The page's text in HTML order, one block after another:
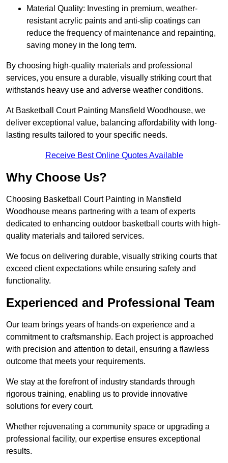
Material Quality: Investing in premium, weather-
resistant acrylic paints and anti-slip coatings can
reduce the frequency of maintenance and repainting,
saving money in the long term.
By choosing high-quality materials and professional
services, you ensure a durable, visually striking court that
withstands heavy use and adverse weather conditions.
At Basketball Court Painting Mansfield Woodhouse, we
deliver exceptional value, balancing affordability with long-
lasting results tailored to your specific needs.
Receive Best Online Quotes Available
Why Choose Us?
Choosing Basketball Court Painting in Mansfield
Woodhouse means partnering with a team of experts
dedicated to enhancing outdoor basketball courts with high-
quality materials and tailored services.
We focus on delivering durable, visually striking courts that
exceed client expectations while ensuring safety and
functionality.
Experienced and Professional Team
Our team brings years of hands-on experience and a
commitment to craftsmanship. Each project is approached
with precision and attention to detail, ensuring a flawless
outcome that meets your requirements.
We stay at the forefront of industry standards through
rigorous training, enabling us to provide innovative
solutions for every court.
Whether rejuvenating a community space or upgrading a
professional facility, our expertise ensures exceptional
results.